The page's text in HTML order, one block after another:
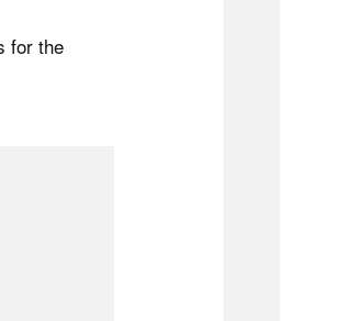
for the